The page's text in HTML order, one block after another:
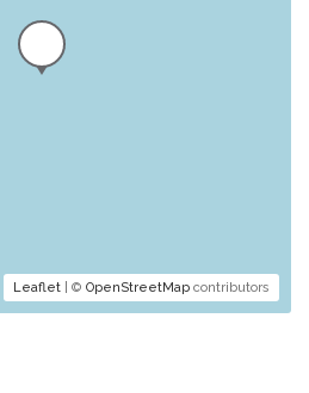
Leaflet | © OpenStreetMap contributors